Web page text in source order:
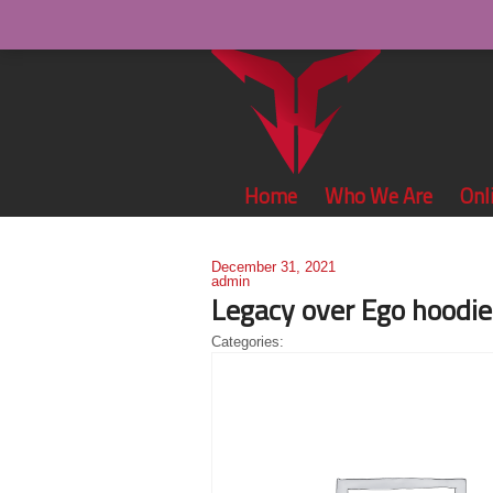
Home Who We Are
December 31, 2021
admin
Legacy over Ego hoodie
Categories: